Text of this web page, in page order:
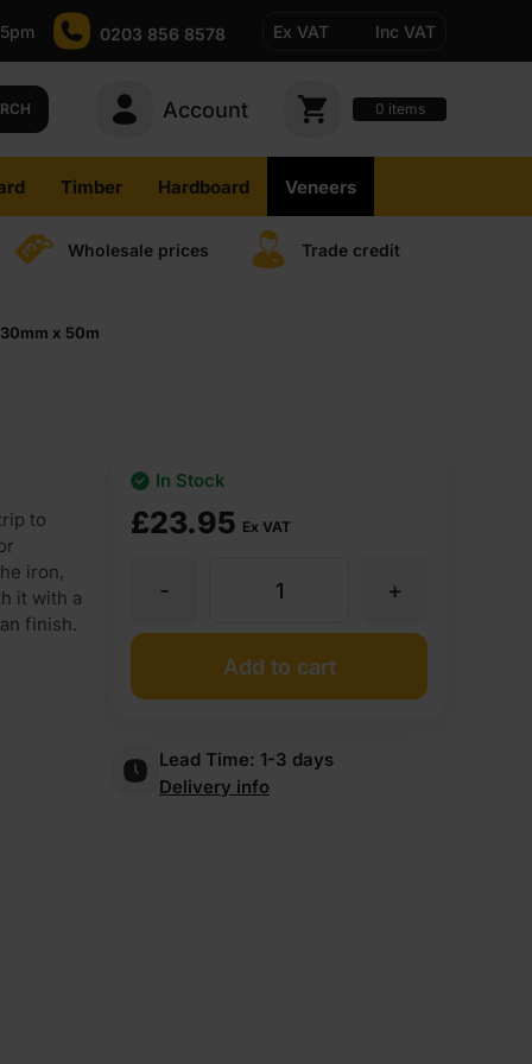
0203 856 8578 Ex VAT Inc VAT
Account 0 items
Timber Hardboard Veneers
Wholesale prices Trade credit
x 50m
to
iron,
it with a
finish.
£23.95 Ex VAT
In Stock
On
Veneer
+
-
Add to cart
Lead Time: 1-3 days
Delivery info